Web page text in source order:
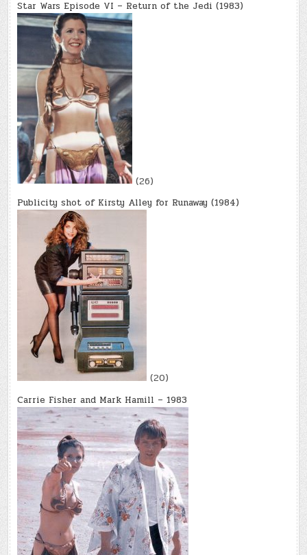
Star Wars Episode VI – Return of the Jedi (1983)
(26)
Publicity shot of Kirsty Alley for Runaway (1984)
(20)
Carrie Fisher and Mark Hamill – 1983